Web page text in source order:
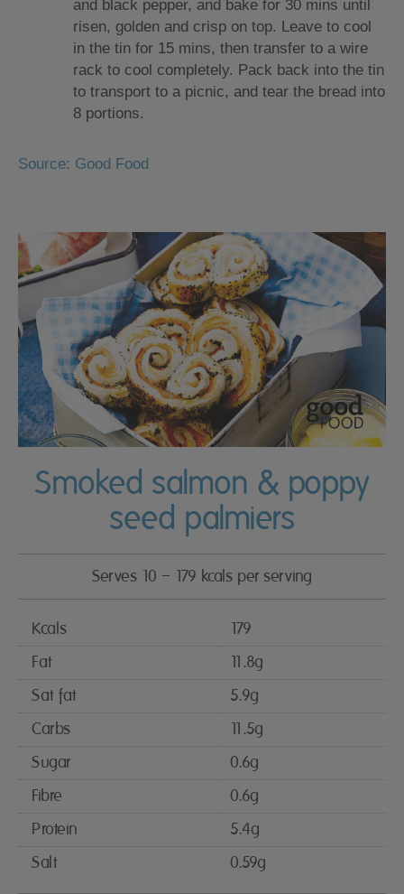
and black pepper, and bake for 30 mins until
risen, golden and crisp on top. Leave to cool
in the tin for 15 mins, then transfer to a wire
rack to cool completely. Pack back into the tin
to transport to a picnic, and tear the bread into
8 portions.
Source: Good Food
Smoked salmon & poppy
seed palmiers
Serves 10 – 179 kcals per serving
Kcals
179
Fat
11.8g
Sat fat
5.9g
Carbs
11.5g
Sugar
0.6g
Fibre
0.6g
Protein
5.4g
Salt
0.59g